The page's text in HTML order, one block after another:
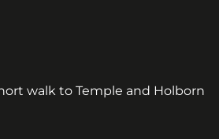
walk to Temple and Holborn